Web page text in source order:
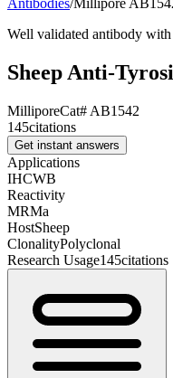
Antibodies/Millipore
Well validated antibody
Sheep Anti-
MilliporeCat# AB1542
145citations
Get instant answers
Applications
IHCWB
Reactivity
MRMa
HostSheep
ClonalityPolyclonal
Research Usage145citations